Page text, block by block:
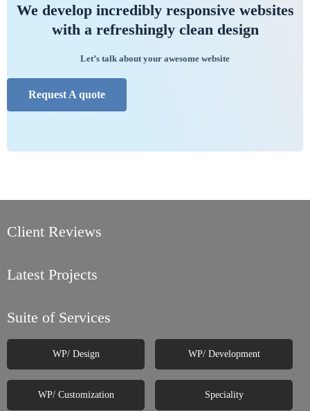
We develop incredibly responsive websites
with a refreshingly clean design
Let’s talk about your awesome website
Request A quote
Client Reviews
Latest Projects
Suite of Services
WP/ Design WP/ Development
WP/ Customization Speciality